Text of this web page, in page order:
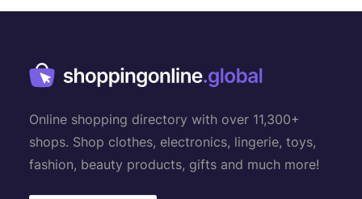
Online shopping directory with over 11,300+
shops. Shop clothes, electronics, lingerie, toys,
fashion, beauty products, gifts and much more!